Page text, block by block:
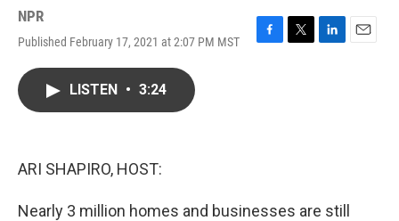
NPR
Published February 17, 2021 at 2:07 PM MST
F
T
L
E
LISTEN • 3:24
ARI SHAPIRO, HOST:
Nearly 3 million homes and businesses are still